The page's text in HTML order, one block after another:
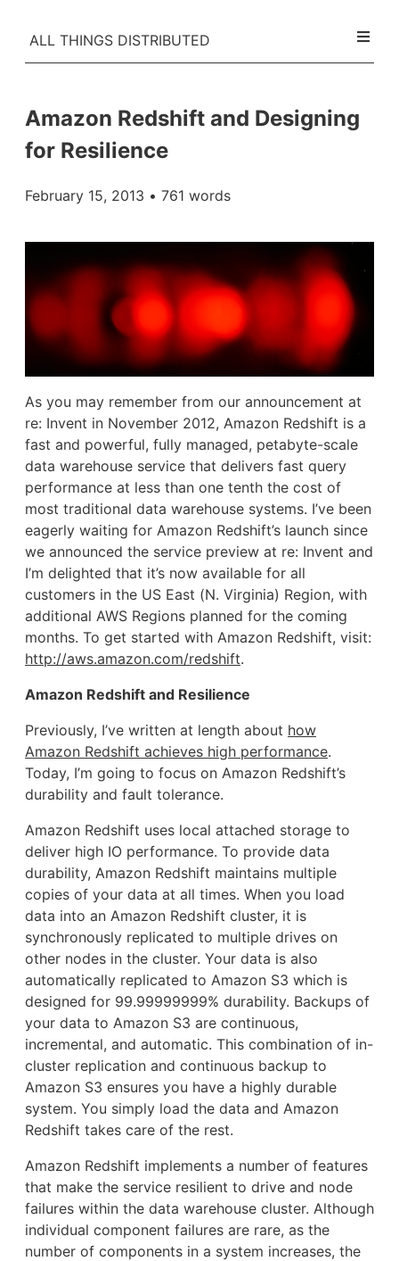
ALL THINGS DISTRIBUTED
Amazon Redshift and Designing
for Resilience
February 15, 2013 • 761 words
As you may remember from our announcement at
re: Invent in November 2012, Amazon Redshift is a
fast and powerful, fully managed, petabyte-scale
data warehouse service that delivers fast query
performance at less than one tenth the cost of
most traditional data warehouse systems. I’ve been
eagerly waiting for Amazon Redshift’s launch since
we announced the service preview at re: Invent and
I’m delighted that it’s now available for all
customers in the US East (N. Virginia) Region, with
additional AWS Regions planned for the coming
months. To get started with Amazon Redshift, visit:
http://aws.amazon.com/redshift.
Amazon Redshift and Resilience
Previously, I’ve written at length about how
Amazon Redshift achieves high performance.
Today, I’m going to focus on Amazon Redshift’s
durability and fault tolerance.
Amazon Redshift uses local attached storage to
deliver high IO performance. To provide data
durability, Amazon Redshift maintains multiple
copies of your data at all times. When you load
data into an Amazon Redshift cluster, it is
synchronously replicated to multiple drives on
other nodes in the cluster. Your data is also
automatically replicated to Amazon S3 which is
designed for 99.99999999% durability. Backups of
your data to Amazon S3 are continuous,
incremental, and automatic. This combination of in-
cluster replication and continuous backup to
Amazon S3 ensures you have a highly durable
system. You simply load the data and Amazon
Redshift takes care of the rest.
Amazon Redshift implements a number of features
that make the service resilient to drive and node
failures within the data warehouse cluster. Although
individual component failures are rare, as the
number of components in a system increases, the